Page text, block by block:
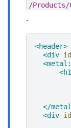
/Products/
.
<header>
<div
<h1
</
<div